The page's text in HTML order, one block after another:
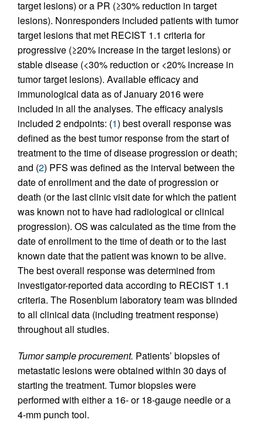
target lesions) or a PR (≥30% reduction in target
lesions). Nonresponders included patients with tumor
target lesions that met RECIST 1.1 criteria for
progressive (≥20% increase in the target lesions) or
stable disease (<30% reduction or <20% increase in
tumor target lesions). Available efficacy and
immunological data as of January 2016 were
included in all the analyses. The efficacy analysis
included 2 endpoints: (1) best overall response was
defined as the best tumor response from the start of
treatment to the time of disease progression or death;
and (2) PFS was defined as the interval between the
date of enrollment and the date of progression or
death (or the last clinic visit date for which the patient
was known not to have had radiological or clinical
progression). OS was calculated as the time from the
date of enrollment to the time of death or to the last
known date that the patient was known to be alive.
The best overall response was determined from
investigator-reported data according to RECIST 1.1
criteria. The Rosenblum laboratory team was blinded
to all clinical data (including treatment response)
throughout all studies.
Tumor sample procurement. Patients’ biopsies of
metastatic lesions were obtained within 30 days of
starting the treatment. Tumor biopsies were
performed with either a 16- or 18-gauge needle or a
4-mm punch tool.